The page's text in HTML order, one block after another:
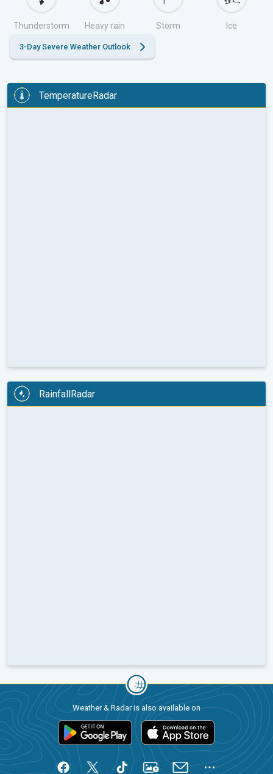
Thunderstorm Heavy rain Storm Ice
3-Day Severe Weather Outlook
TemperatureRadar
RainfallRadar
Weather & Radar is also available on